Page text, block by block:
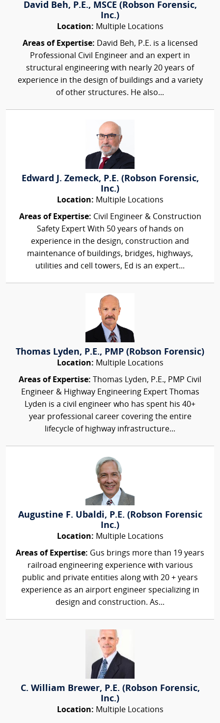
David Beh, P.E., MSCE (Robson Forensic,
Inc.)
Location: Multiple Locations
Areas of Expertise: David Beh, P.E. is a licensed
Professional Civil Engineer and an expert in
structural engineering with nearly 20 years of
experience in the design of buildings and a variety
of other structures. He also...
Edward J. Zemeck, P.E. (Robson Forensic,
Inc.)
Location: Multiple Locations
Areas of Expertise: Civil Engineer & Construction
Safety Expert With 50 years of hands on
experience in the design, construction and
maintenance of buildings, bridges, highways,
utilities and cell towers, Ed is an expert...
Thomas Lyden, P.E., PMP (Robson Forensic)
Location: Multiple Locations
Areas of Expertise: Thomas Lyden, P.E., PMP Civil
Engineer & Highway Engineering Expert Thomas
Lyden is a civil engineer who has spent his 40+
year professional career covering the entire
lifecycle of highway infrastructure...
Augustine F. Ubaldi, P.E. (Robson Forensic
Inc.)
Location: Multiple Locations
Areas of Expertise: Gus brings more than 19 years
railroad engineering experience with various
public and private entities along with 20 + years
experience as an airport engineer specializing in
design and construction. As...
C. William Brewer, P.E. (Robson Forensic,
Inc.)
Location: Multiple Locations